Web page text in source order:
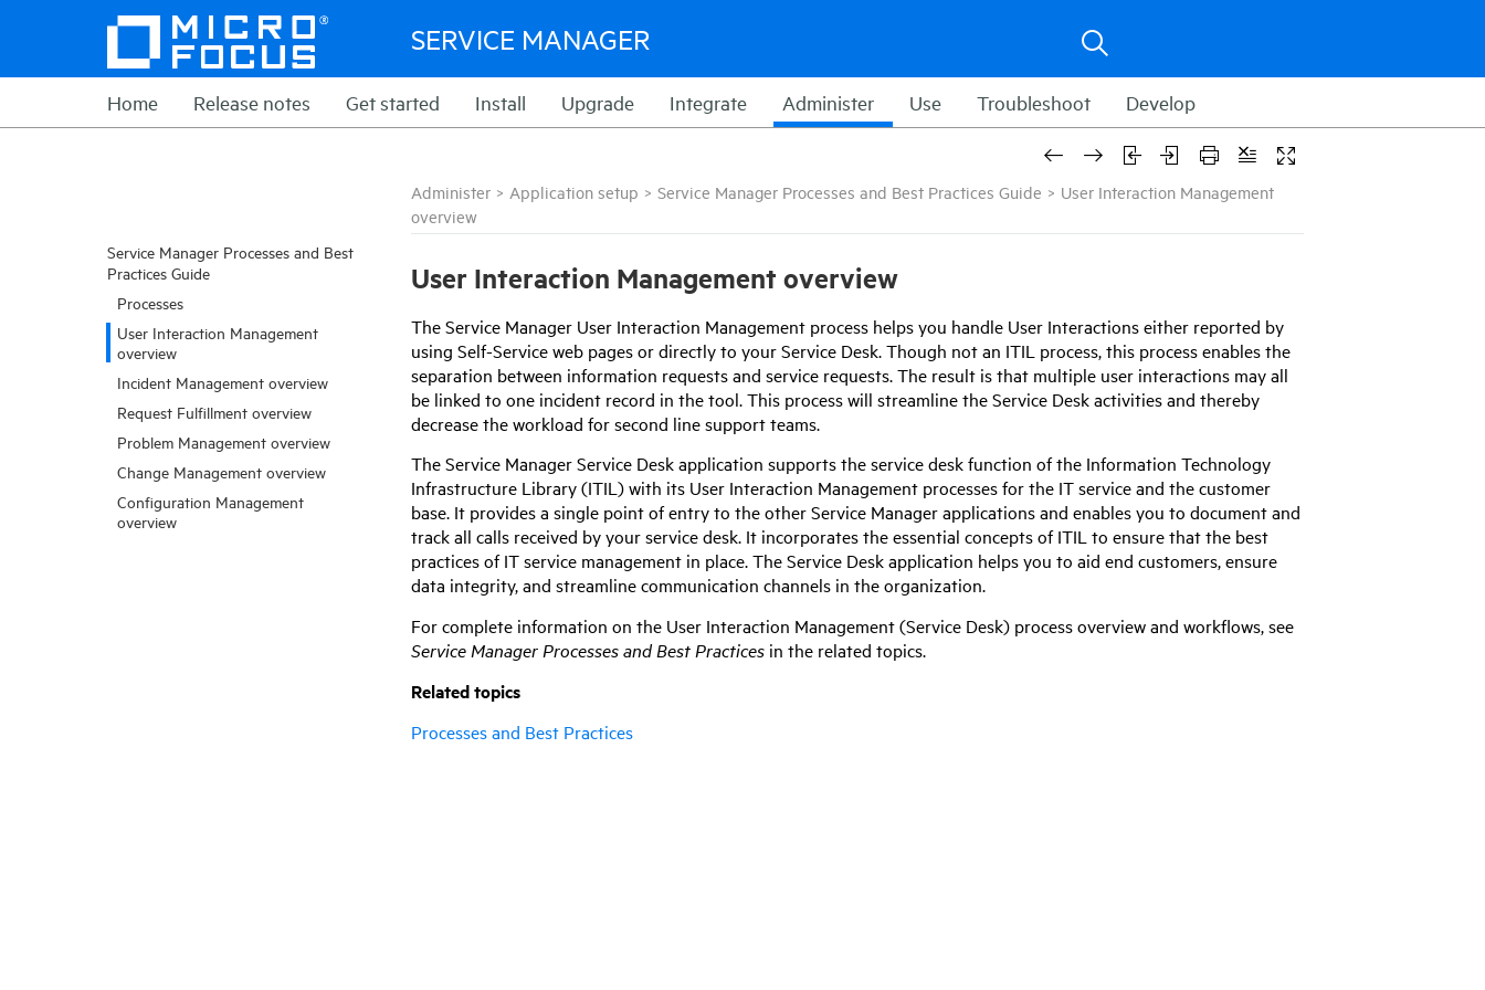
SERVICE MANAGER
Home Release notes Get started Install Upgrade Integrate Administer Use Troubleshoot Develop
Service Manager Processes and Best
Practices Guide
Processes
User Interaction Management
overview
Incident Management overview
Request Fulfillment overview
Problem Management overview
Change Management overview
Configuration Management
overview
Administer > Application setup > Service Manager Processes and Best Practices Guide > User Interaction Management
overview
User Interaction Management overview
TheService Manager User Interaction Management process helps you handle User Interactions either reported by
using Self-Service web pages or directly to your Service Desk. Though not an ITIL process, this process enables the
separation between information requests and service requests. The result is that multiple user interactions may all
be linked to one incident record in the tool. This process will streamline the Service Desk activities and thereby
decrease the workload for second line support teams.
TheService ManagerService Desk application supports the service desk function of the Information Technology
Infrastructure Library (ITIL) with its User Interaction Management processes for the IT service and the customer
base. It provides a single point of entry to the otherService Managerapplications and enables you to document and
track all calls received by your service desk. It incorporates the essential concepts of ITIL to ensure that the best
practices of IT service management in place. The Service Desk application helps you to aid end customers, ensure
data integrity, and streamline communication channels in the organization.
For complete information on the User Interaction Management (Service Desk) process overview and workflows, see
Service Manager Processes and Best Practices in the related topics.
Related topics
Processes and Best Practices